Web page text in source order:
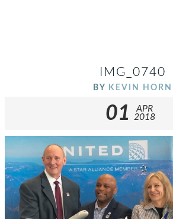
IMG_0740
BY KEVIN HORN
01
APR
2018